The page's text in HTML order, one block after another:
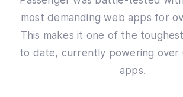
most demanding web apps for
This makes it one of the
to date, currently powering over
apps.